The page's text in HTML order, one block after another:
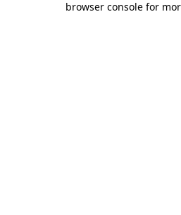
browser console for